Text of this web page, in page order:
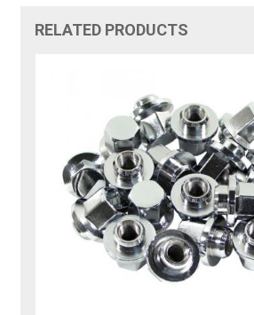
RELATED PRODUCTS